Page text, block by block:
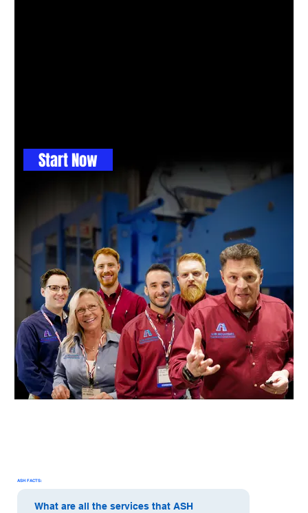
Start Now
ASH FACTS:
What are all the services that ASH